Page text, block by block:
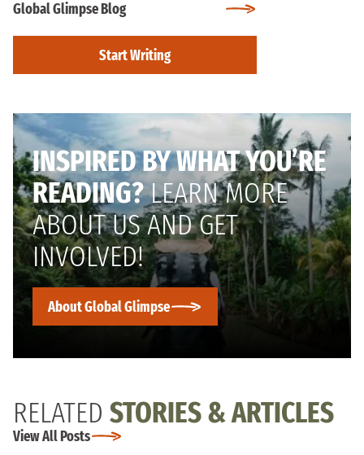
Global Glimpse Blog
Start Writing
INSPIRED BY WHAT YOU’RE
READING?LEARN MORE
ABOUT US AND GET
INVOLVED!
About Global Glimpse
RELATED STORIES & ARTICLES
View All Posts